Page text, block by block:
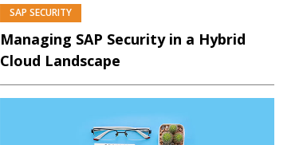
SAP SECURITY
Managing SAP Security in a Hybrid
Cloud Landscape